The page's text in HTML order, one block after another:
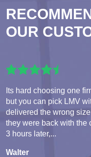
OUR
Its hard choosing one
but you can pick LMV
delivered the wrong
they were back with the
3 hours later,...
Walter